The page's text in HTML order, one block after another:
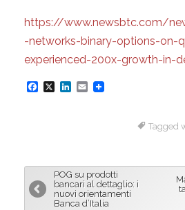
https://www.newsbtc.com/
-networks-binary-options-on-
experienced-200x-growth-in-
F
b
o
o
X
L
e
d
I
E
l
Tagged
POG su prodotti
bancari al dettaglio: i
nuovi orientamenti
Banca d’Italia